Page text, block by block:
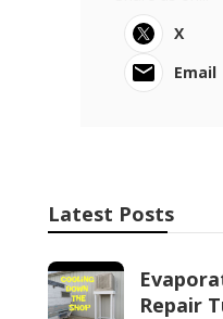
X
Email
Latest Posts
Repair